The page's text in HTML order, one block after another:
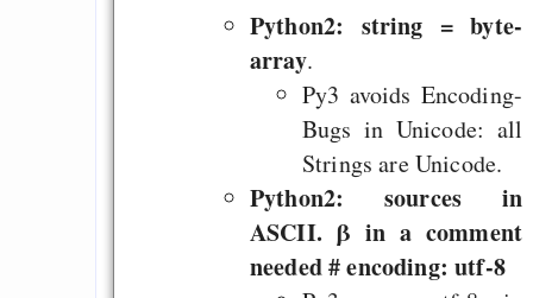
Python2: string = byte-
array.
Py3 avoids Encoding-
Bugs in Unicode: all
Strings are Unicode.
Python2: sources in
ASCII. β in a comment
needed # encoding: utf-8
foo and control of
You can train to
really, really good
anything you decide
*grr*: Tokio
Offener Brief an